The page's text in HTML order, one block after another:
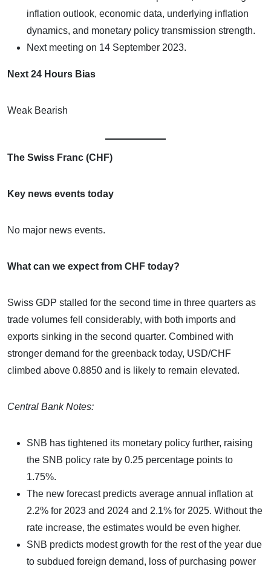
inflation outlook, economic data, underlying inflation
dynamics, and monetary policy transmission strength.
Next meeting on 14 September 2023.
Next 24 Hours Bias
Weak Bearish
The Swiss Franc (CHF)
Key news events today
No major news events.
What can we expect from CHF today?
Swiss GDP stalled for the second time in three quarters as
trade volumes fell considerably, with both imports and
exports sinking in the second quarter. Combined with
stronger demand for the greenback today, USD/CHF
climbed above 0.8850 and is likely to remain elevated.
Central Bank Notes:
SNB has tightened its monetary policy further, raising
the SNB policy rate by 0.25 percentage points to
1.75%.
The new forecast predicts average annual inflation at
2.2% for 2023 and 2024 and 2.1% for 2025. Without the
rate increase, the estimates would be even higher.
SNB predicts modest growth for the rest of the year due
to subdued foreign demand, loss of purchasing power